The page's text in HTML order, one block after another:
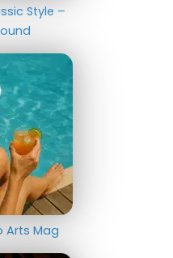
Style –
Arts Mag